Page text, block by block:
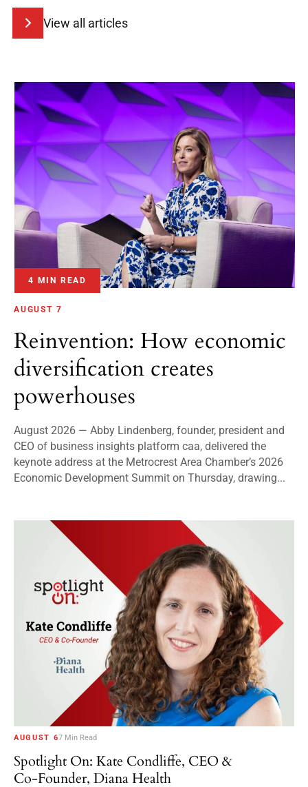
View all articles
4 MIN READ
AUGUST 7
Reinvention: How economic
diversification creates
powerhouses
August 2026 — Abby Lindenberg, founder, president and
CEO of business insights platform caa, delivered the
keynote address at the Metrocrest Area Chamber’s 2026
Economic Development Summit on Thursday, drawing...
AUGUST 67 Min Read
Spotlight On: Kate Condliffe, CEO &
Co-Founder, Diana Health